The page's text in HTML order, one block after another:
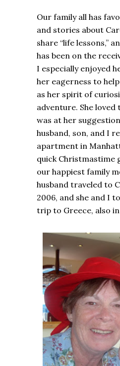
Our family all has
and stories about
share “life lessons,”
has been on the
I especially enjoyed
her eagerness to
as her spirit of
adventure. She
was at her
husband, son, and I
apartment in
quick Christmastime
our happiest family
husband traveled to
2006, and she and I
trip to Greece, also in